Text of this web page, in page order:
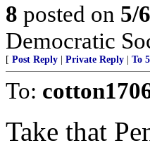
8 posted on 5/
Democratic
[ Post Reply Private Reply To 5
To:
Take that